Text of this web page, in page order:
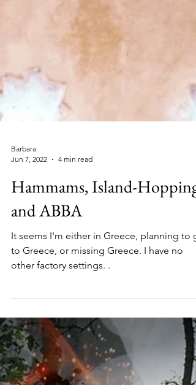
Barbara
Jun 7, 2022
4 min read
Hammams, Island-Hopping
and ABBA
It seems I'm either in Greece, planning to
other factory settings. .